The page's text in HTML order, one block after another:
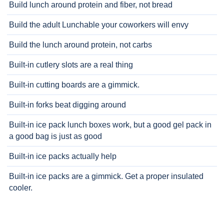
Build lunch around protein and fiber, not bread
Build the adult Lunchable your coworkers will envy
Build the lunch around protein, not carbs
Built-in cutlery slots are a real thing
Built-in cutting boards are a gimmick.
Built-in forks beat digging around
Built-in ice pack lunch boxes work, but a good gel pack in
a good bag is just as good
Built-in ice packs actually help
Built-in ice packs are a gimmick. Get a proper insulated
cooler.